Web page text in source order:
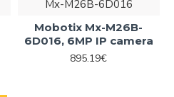
Mx-M26B-6D016
Mobotix Mx-M26B-
6D016, 6MP IP camera
895.19€